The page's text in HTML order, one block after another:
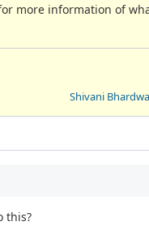
more information of
Shivani
this?